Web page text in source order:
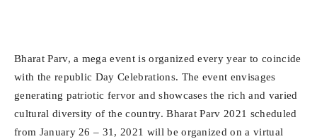
Bharat Parv, a mega event is organized every year to coincide
with the republic Day Celebrations. The event envisages
generating patriotic fervor and showcases the rich and varied
cultural diversity of the country. Bharat Parv 2021 scheduled
from January 26 – 31, 2021 will be organized on a virtual